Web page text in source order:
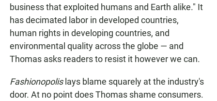
business that exploited humans and Earth alike." It
has decimated labor in developed countries,
human rights in developing countries, and
environmental quality across the globe — and
Thomas asks readers to resist it however we can.
Fashionopolis lays blame squarely at the industry's
door. At no point does Thomas shame consumers.